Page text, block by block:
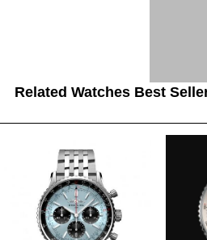
Related Watches Best